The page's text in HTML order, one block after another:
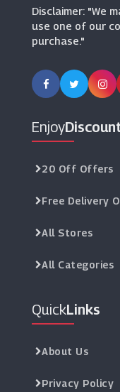
Disclaimer: "We
use one of our
purchase."
Enjoy
20 Off Offers
Free Delivery
All Stores
All Categories
QuickLinks
About Us
Privacy Policy